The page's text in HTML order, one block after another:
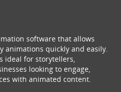
software that allows
animations quickly and easily.
ideal for storytellers,
looking to engage,
with animated content.